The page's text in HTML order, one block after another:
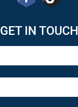
GET IN TOUCH